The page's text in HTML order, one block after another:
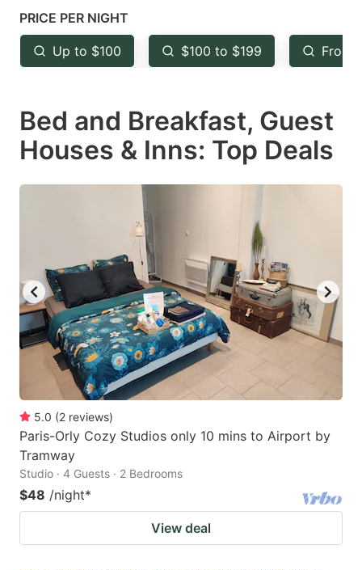
mark
key
to
the
keyboard
shortcuts
for
key
to
the
keyboard
shortcuts
for
dates.
PRICE PER NIGHT
Up to $100 $100 to $199 From
Bed and Breakfast, Guest
Houses & Inns: Top Deals
5.0 (2 reviews)
Paris-Orly Cozy Studios only 10 mins to Airport by
Tramway
Studio · 4 Guests · 2 Bedrooms
$48 /night*
View deal